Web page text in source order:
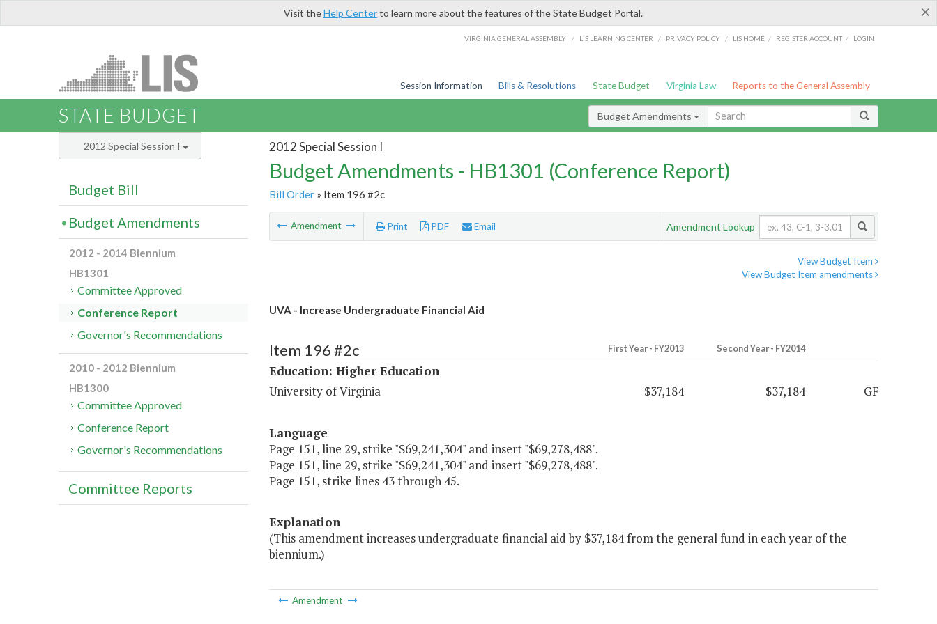
×
Visit theHelp Centerto learn more about the features of the State Budget Portal.
VIRGINIA GENERAL ASSEMBLY / LIS LEARNING CENTER / PRIVACY POLICY / LIS HOME / REGISTER ACCOUNT / LOGIN
Session Information Bills & Resolutions State Budget Virginia Law Reports to the General Assembly
STATE BUDGET Budget Amendments
2012 Special Session I
Budget Amendments - HB1301 (Conference Report)
Bill Order» Item 196 #2c
Amendment Print PDF Email Amendment Lookup
View Budget Item
View Budget Item amendments
UVA - Increase Undergraduate Financial Aid
Item 196 #2c First Year - FY2013 Second Year - FY2014
Education: Higher Education
University of Virginia
$37,184 $37,184 GF
Language
Page 151, line 29, strike "$69,241,304" and insert "$69,278,488".
Page 151, line 29, strike "$69,241,304" and insert "$69,278,488".
Page 151, strike lines 43 through 45.
Explanation
(This amendment increases undergraduate financial aid by $37,184 from the general fund in each year of the
biennium.)
Amendment
2012 Special Session I
Budget Bill
Budget Amendments
2012 - 2014 Biennium
HB1301
Committee Approved
Conference Report
Governor's Recommendations
2010 - 2012 Biennium
HB1300
Committee Approved
Conference Report
Governor's Recommendations
Committee Reports